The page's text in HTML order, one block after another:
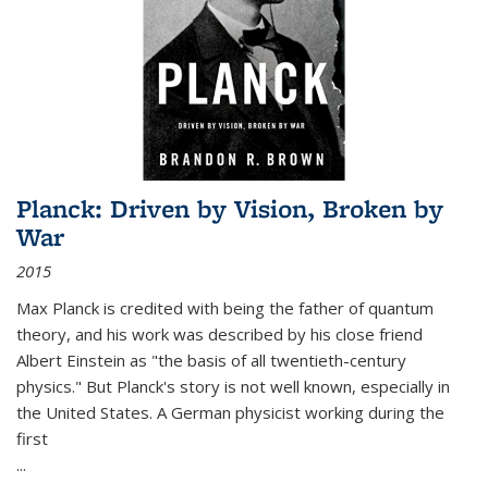
Planck: Driven by Vision, Broken by
War
2015
Max Planck is credited with being the father of quantum
theory, and his work was described by his close friend
Albert Einstein as "the basis of all twentieth-century
physics." But Planck's story is not well known, especially in
the United States. A German physicist working during the
first
...